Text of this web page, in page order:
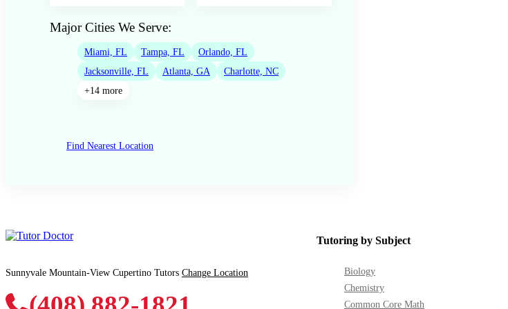
Major Cities We Serve:
Miami, FL Tampa, FL
Orlando, FL
Jacksonville, FL
Atlanta, GA
Charlotte, NC
+14 more
Find Nearest Location
Sunnyvale Mountain-View Cupertino Tutors Change Location
Tutoring by Subject
Biology
Chemistry
Common Core Math